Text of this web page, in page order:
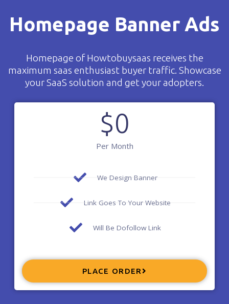
Homepage Banner Ads
Homepage of Howtobuysaas receives the
maximum saas enthusiast buyer traffic. Showcase
your SaaS solution and get your adopters.
Per Month
$0
We Design Banner
Link Goes To Your Website
Will Be Dofollow Link
PLACE ORDER